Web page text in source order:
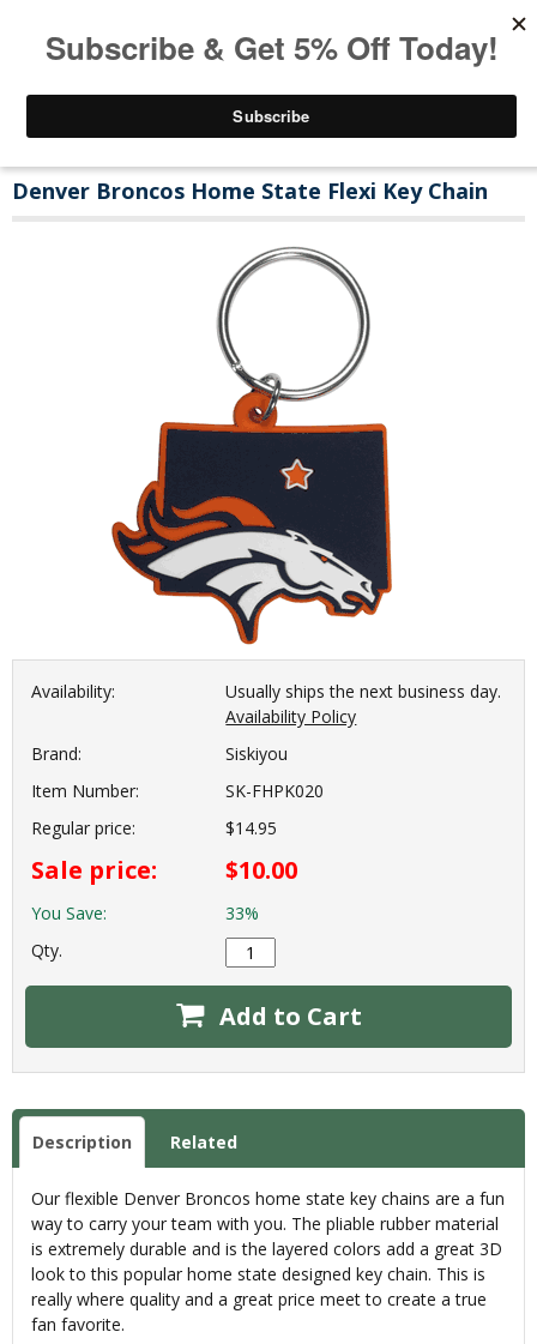
Denver Broncos Home State Flexi Key Chain
Availability:
Usually ships the next business day.
Availability Policy
Brand:
Siskiyou
Item Number:
SK-FHPK020
Regular price:
$14.95
Sale price: $10.00
You Save:
33%
Qty.
Add to Cart
Description Related
Our flexible Denver Broncos home state key chains are a fun
way to carry your team with you. The pliable rubber material
is extremely durable and is the layered colors add a great 3D
look to this popular home state designed key chain. This is
really where quality and a great price meet to create a true
fan favorite.